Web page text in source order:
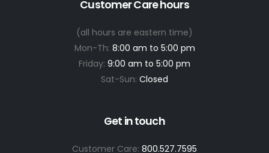
Customer Care hours
(all hours are eastern time)
Mon-Th: 8:00 am to 5:00 pm
Friday: 9:00 am to 5:00 pm
Sat-Sun: Closed
Get in touch
Customer Care: 800.527.7595